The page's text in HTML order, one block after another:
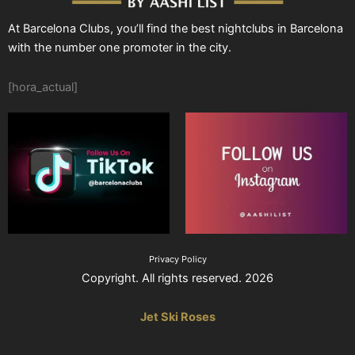
At Barcelona Clubs, you’ll find the best nightclubs in Barcelona
with the number one promoter in the city.
[hora_actual]
Privacy Policy
Copyright. All rights reserved. 2026
Jet Ski Roses